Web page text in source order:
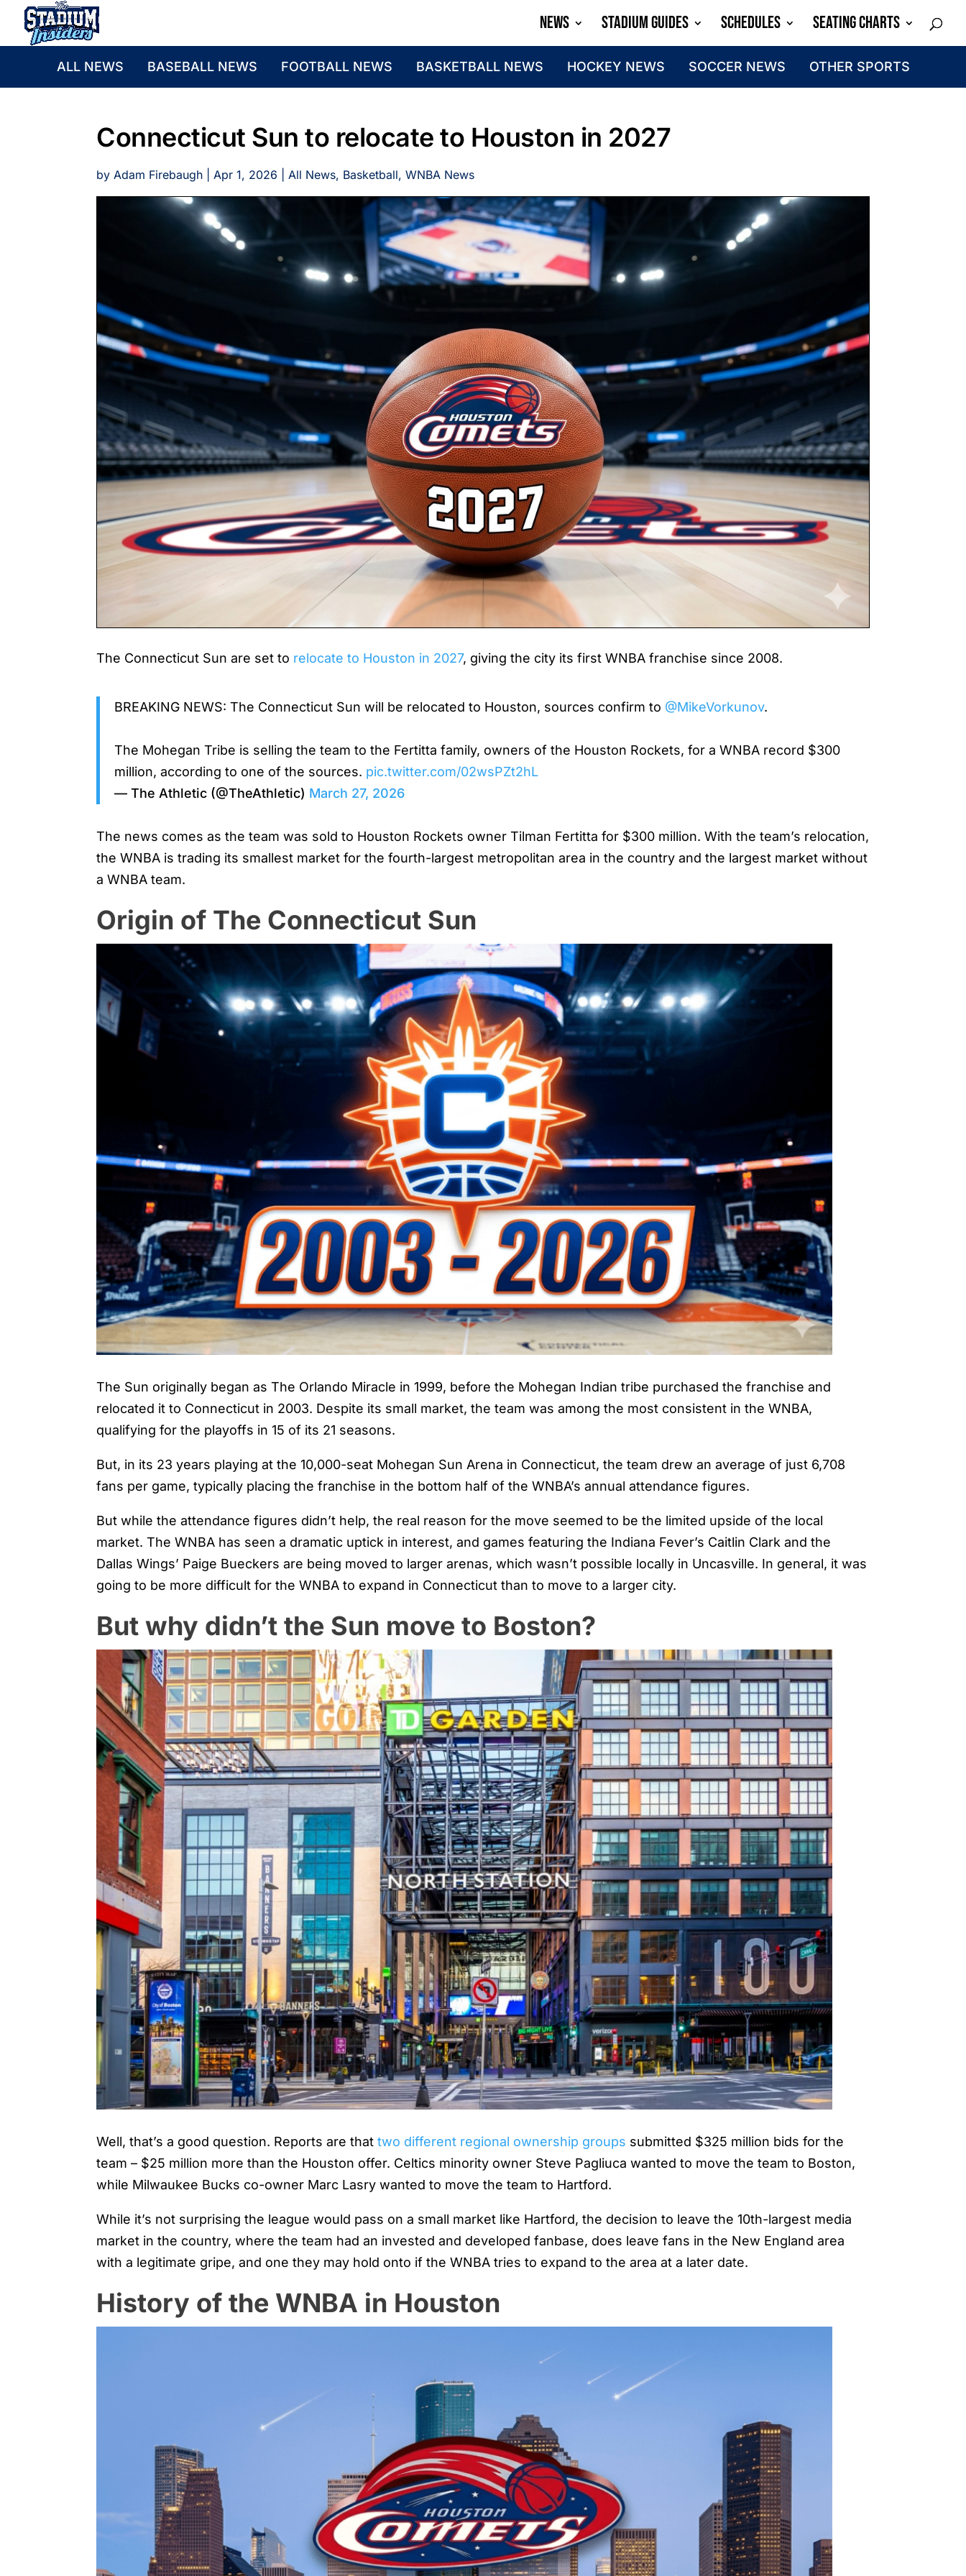
NEWS STADIUM GUIDES SCHEDULES SEATING CHARTS
ALL NEWS BASEBALL NEWS FOOTBALL NEWS BASKETBALL NEWS HOCKEY NEWS SOCCER NEWS OTHER SPORTS
Connecticut Sun to relocate to Houston in 2027
byAdam Firebaugh |Apr 1, 2026 |All News, Basketball,WNBA News
The Connecticut Sun are set to relocate to Houston in 2027, giving the city its first WNBA franchise since 2008.
BREAKING NEWS: The Connecticut Sun will be relocated to Houston, sources confirm to @MikeVorkunov.
The Mohegan Tribe is selling the team to the Fertitta family, owners of the Houston Rockets, for a WNBA record $300
million, according to one of the sources. pic.twitter.com/02wsPZt2hL
— The Athletic (@TheAthletic) March 27, 2026
The news comes as the team was sold to Houston Rockets owner Tilman Fertitta for $300 million. With the team’s relocation,
the WNBA is trading its smallest market for the fourth-largest metropolitan area in the country and the largest market without
a WNBA team.
Origin of The Connecticut Sun
The Sun originally began as The Orlando Miracle in 1999, before the Mohegan Indian tribe purchased the franchise and
relocated it to Connecticut in 2003. Despite its small market, the team was among the most consistent in the WNBA,
qualifying for the playoffs in 15 of its 21 seasons.
But, in its 23 years playing at the 10,000-seat Mohegan Sun Arena in Connecticut, the team drew an average of just 6,708
fans per game, typically placing the franchise in the bottom half of the WNBA’s annual attendance figures.
But while the attendance figures didn’t help, the real reason for the move seemed to be the limited upside of the local
market. The WNBA has seen a dramatic uptick in interest, and games featuring the Indiana Fever’s Caitlin Clark and the
Dallas Wings’ Paige Bueckers are being moved to larger arenas, which wasn’t possible locally in Uncasville. In general, it was
going to be more difficult for the WNBA to expand in Connecticut than to move to a larger city.
But why didn’t the Sun move to Boston?
Well, that’s a good question. Reports are thattwo different regional ownership groups submitted $325 million bids for the
team – $25 million more than the Houston offer. Celtics minority owner Steve Pagliuca wanted to move the team to Boston,
while Milwaukee Bucks co-owner Marc Lasry wanted to move the team to Hartford.
While it’s not surprising the league would pass on a small market like Hartford, the decision to leave the 10th-largest media
market in the country, where the team had an invested and developed fanbase, does leave fans in the New England area
with a legitimate gripe, and one they may hold onto if the WNBA tries to expand to the area at a later date.
History of the WNBA in Houston